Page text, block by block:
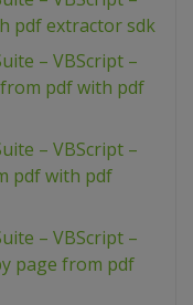
pdf extractor sdk
– VBScript –
pdf with pdf
– VBScript –
pdf with pdf
– VBScript –
page from pdf